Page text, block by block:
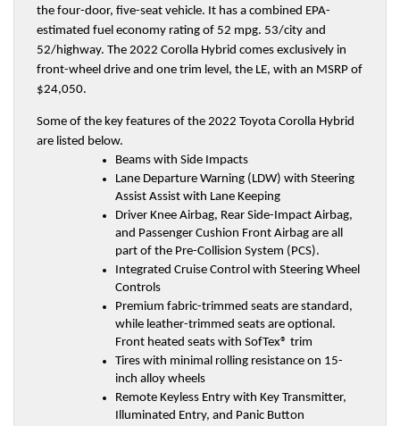
the four-door, five-seat vehicle. It has a combined EPA-
estimated fuel economy rating of 52 mpg. 53/city and
52/highway. The 2022 Corolla Hybrid comes exclusively in
front-wheel drive and one trim level, the LE, with an MSRP of
$24,050.
Some of the key features of the 2022 Toyota Corolla Hybrid
are listed below.
Beams with Side Impacts
Lane Departure Warning (LDW) with Steering
Assist Assist with Lane Keeping
Driver Knee Airbag, Rear Side-Impact Airbag,
and Passenger Cushion Front Airbag are all
part of the Pre-Collision System (PCS).
Integrated Cruise Control with Steering Wheel
Controls
Premium fabric-trimmed seats are standard,
while leather-trimmed seats are optional.
Front heated seats with SofTex® trim
Tires with minimal rolling resistance on 15-
inch alloy wheels
Remote Keyless Entry with Key Transmitter,
Illuminated Entry, and Panic Button